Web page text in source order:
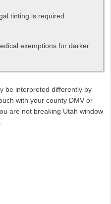
tinting is required.
exemptions for darker
be interpreted differently by
with your county DMV or
are not breaking Utah window